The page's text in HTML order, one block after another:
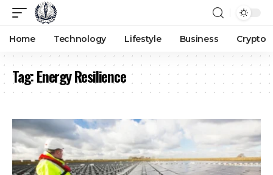
Home Technology Lifestyle Business Crypto
Tag:Energy Resilience